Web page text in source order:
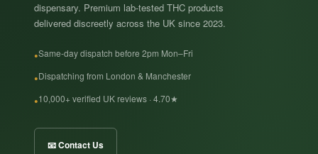
dispensary. Premium lab-tested THC products
delivered discreetly across the UK since 2023.
Same-day dispatch before 2pm Mon–Fri
Dispatching from London & Manchester
10,000+ verified UK reviews · 4.70★
📧 Contact Us